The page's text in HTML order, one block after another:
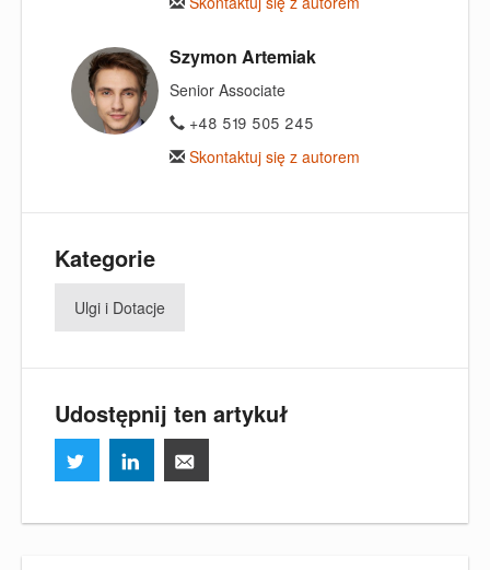
Szymon Artemiak
Senior Associate
+48 519 505 245
Skontaktuj się z autorem
Kategorie
Ulgi i Dotacje
Udostępnij ten artykuł